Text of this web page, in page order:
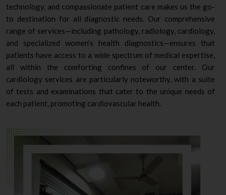
technology, and compassionate patient care makes us the go-
to destination for all diagnostic needs. Our comprehensive
range of services—including pathology, radiology, cardiology,
and specialized women’s health diagnostics—ensures that
patients have access to a wide spectrum of medical expertise,
all within the comforting confines of our center. Our
cardiology services are particularly noteworthy, with a suite
of tests and examinations that cater to the unique needs of
each patient, promoting cardiovascular health.